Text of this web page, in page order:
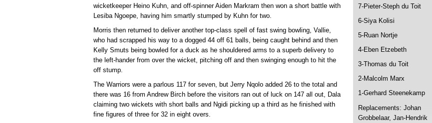
wicketkeeper Heino Kuhn, and off-spinner Aiden Markram then won a short battle with
Lesiba Ngoepe, having him smartly stumped by Kuhn for two.
Morris then returned to deliver another top-class spell of fast swing bowling, Vallie,
who had scrapped his way to a dogged 44 off 61 balls, being caught behind and then
Kelly Smuts being bowled for a duck as he shouldered arms to a superb delivery to
the left-hander from over the wicket, pitching off and then swinging enough to hit the
off stump.
The Warriors were a parlous 117 for seven, but Jerry Nqolo added 26 to the total and
there was 16 from Andrew Birch before the visitors ran out of luck on 147 all out, Dala
claiming two wickets with short balls and Ngidi picking up a third as he finished with
fine figures of three for 32 in eight overs.
7-Pieter-Steph du Toit
6-Siya Kolisi
5-Ruan Nortje
4-Eben Etzebeth
3-Thomas du Toit
2-Malcolm Marx
1-Gerhard Steenekamp
Replacements: Johan
Grobbelaar, Jan-Hendrik